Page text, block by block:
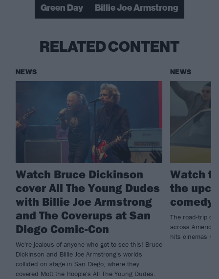
Green Day
Billie Joe Armstrong
RELATED CONTENT
NEWS
Watch Bruce Dickinson
cover All The Young Dudes
with Billie Joe Armstrong
and The Coverups at San
Diego Comic-Con
We're jealous of anyone who got to see this! Bruce
Dickinson and Billie Joe Armstrong's worlds
collided on stage in San Diego, where they
covered Mott the Hoople's All The Young Dudes.
NEWS
Watch
the
comedy
The road-trip
across America
hits cinemas